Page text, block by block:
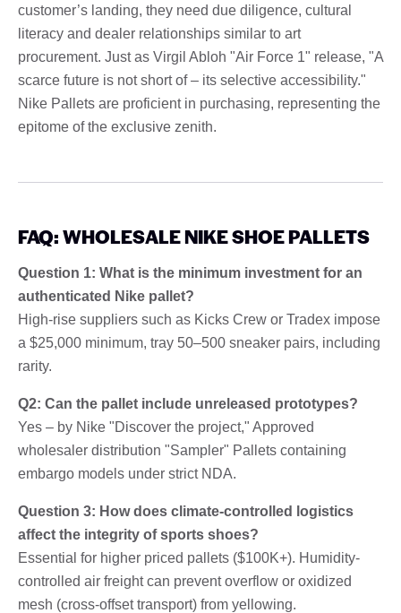
customer’s landing, they need due diligence, cultural
literacy and dealer relationships similar to art
procurement. Just as Virgil Abloh "Air Force 1" release, "A
scarce future is not short of – its selective accessibility."
Nike Pallets are proficient in purchasing, representing the
epitome of the exclusive zenith.
FAQ: WHOLESALE NIKE SHOE PALLETS
Question 1: What is the minimum investment for an
authenticated Nike pallet?
High-rise suppliers such as Kicks Crew or Tradex impose
a $25,000 minimum, tray 50–500 sneaker pairs, including
rarity.
Q2: Can the pallet include unreleased prototypes?
Yes – by Nike "Discover the project," Approved
wholesaler distribution "Sampler" Pallets containing
embargo models under strict NDA.
Question 3: How does climate-controlled logistics
affect the integrity of sports shoes?
Essential for higher priced pallets ($100K+). Humidity-
controlled air freight can prevent overflow or oxidized
mesh (cross-offset transport) from yellowing.